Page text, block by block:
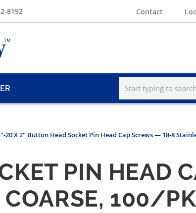
8192 Contact
20 X 2" Button Head Socket Pin Head Cap Screws — 18-8
PIN HEAD
COARSE, 100/